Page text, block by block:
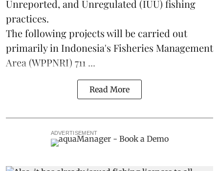
Unreported, and Unregulated (IUU) fishing
practices.
The following projects will be carried out
primarily in Indonesia's Fisheries Management
Area (WPPNRI) 711 ...
Read More
ADVERTISEMENT